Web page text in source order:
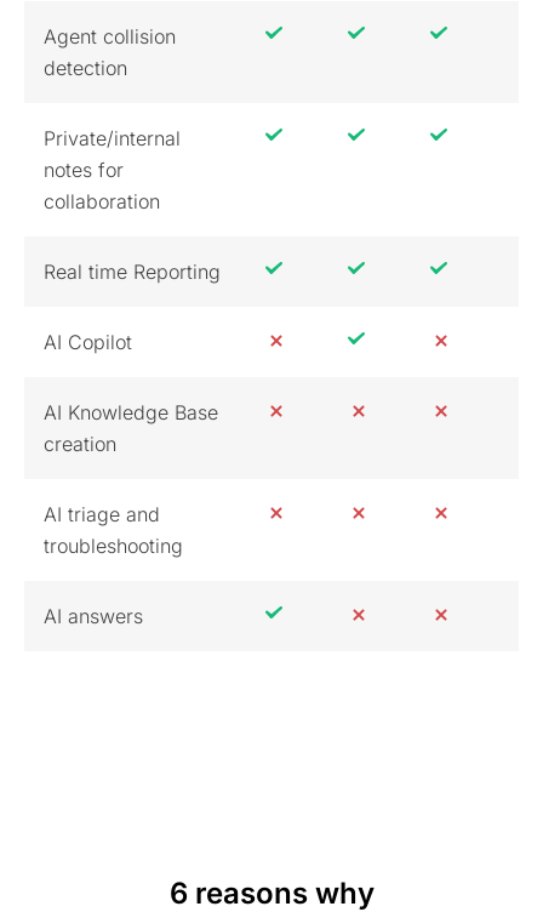
Agent collision
detection
Private/internal
notes for
collaboration
Real time Reporting
AI Copilot
AI Knowledge Base
creation
AI triage and
troubleshooting
AI answers
6 reasons why